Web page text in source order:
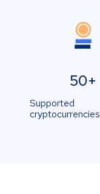
50+
Supported
cryptocurrencies